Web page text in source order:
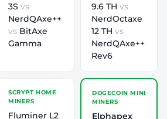
3S vs
NerdQAxe++
vs BitAxe
Gamma
9.6 TH vs
NerdOctaxe
12 TH vs
NerdQAxe++
Rev6
SCRYPT HOME
MINERS
Fluminer L2
DOGECOIN MINI
MINERS
Elphapex